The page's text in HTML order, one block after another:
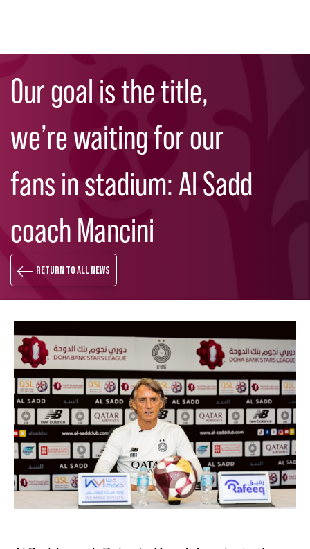
main
Our goal is the title,
we’re waiting for our
fans in stadium: Al Sadd
coach Mancini
Return to all news